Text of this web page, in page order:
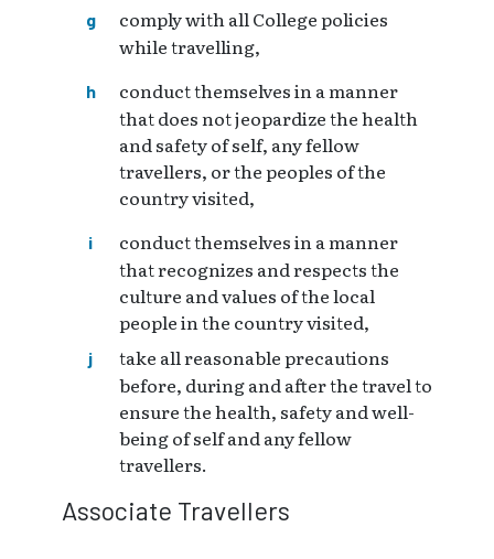
comply with all College policies
while travelling,
conduct themselves in a manner
that does not jeopardize the health
and safety of self, any fellow
travellers, or the peoples of the
country visited,
conduct themselves in a manner
that recognizes and respects the
culture and values of the local
people in the country visited,
take all reasonable precautions
before, during and after the travel to
ensure the health, safety and well-
being of self and any fellow
travellers.
Associate Travellers